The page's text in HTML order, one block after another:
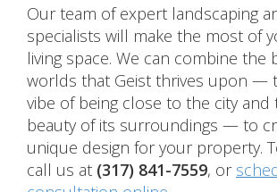
Our team of expert landscaping
specialists will make the most of
living space. We can combine the
worlds that Geist thrives upon —
vibe of being close to the city and
beauty of its surroundings — to
unique design for your property.
call us at (317) 841-7559, or